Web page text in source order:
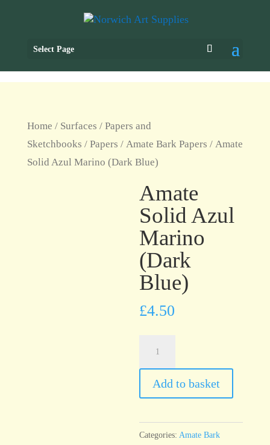
Select Page
Home / Surfaces / Papers and
Sketchbooks / Papers / Amate Bark Papers / Amate
Solid Azul Marino (Dark Blue)
Amate
Solid Azul
Marino
(Dark
Blue)
£4.50
Azul
Marino
Blue)
Add to basket
Categories: Amate Bark